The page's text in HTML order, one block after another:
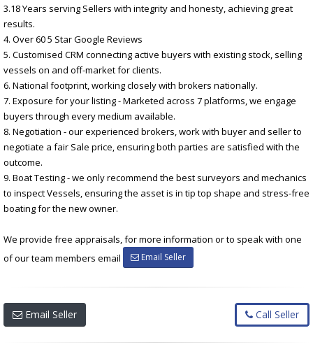
3.18 Years serving Sellers with integrity and honesty, achieving great
results.
4. Over 60 5 Star Google Reviews
5. Customised CRM connecting active buyers with existing stock, selling
vessels on and off-market for clients.
6. National footprint, working closely with brokers nationally.
7. Exposure for your listing - Marketed across 7 platforms, we engage
buyers through every medium available.
8. Negotiation - our experienced brokers, work with buyer and seller to
negotiate a fair Sale price, ensuring both parties are satisfied with the
outcome.
9. Boat Testing - we only recommend the best surveyors and mechanics
to inspect Vessels, ensuring the asset is in tip top shape and stress-free
boating for the new owner.
We provide free appraisals, for more information or to speak with one
of our team members email
Email Seller
Email Seller Call Seller